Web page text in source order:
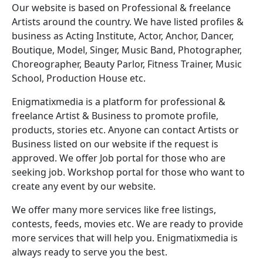
Our website is based on Professional & freelance
Artists around the country. We have listed profiles &
business as Acting Institute, Actor, Anchor, Dancer,
Boutique, Model, Singer, Music Band, Photographer,
Choreographer, Beauty Parlor, Fitness Trainer, Music
School, Production House etc.
Enigmatixmedia is a platform for professional &
freelance Artist & Business to promote profile,
products, stories etc. Anyone can contact Artists or
Business listed on our website if the request is
approved. We offer Job portal for those who are
seeking job. Workshop portal for those who want to
create any event by our website.
We offer many more services like free listings,
contests, feeds, movies etc. We are ready to provide
more services that will help you. Enigmatixmedia is
always ready to serve you the best.